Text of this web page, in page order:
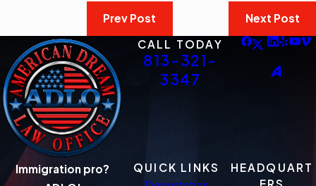
Prev Post
Next Post
CALL TODAY
813-321-
3347
Immigration pro?
QUICK LINKS
HEADQUART